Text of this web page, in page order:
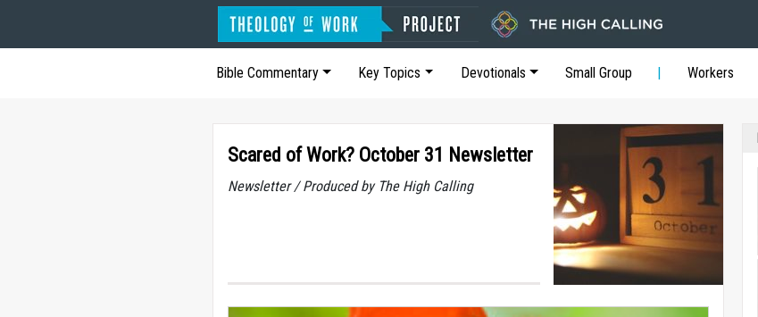
Bible Commentary Key Topics Devotionals Small Group Workers
Scared of Work? October 31 Newsletter
Newsletter / Produced by The High Calling